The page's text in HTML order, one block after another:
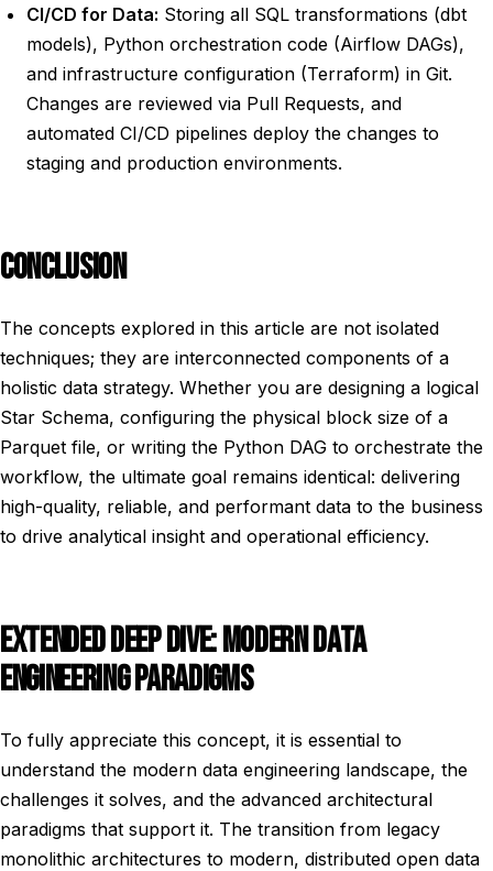
CI/CD for Data: Storing all SQL transformations (dbt
models), Python orchestration code (Airflow DAGs),
and infrastructure configuration (Terraform) in Git.
Changes are reviewed via Pull Requests, and
automated CI/CD pipelines deploy the changes to
staging and production environments.
CONCLUSION
The concepts explored in this article are not isolated
techniques; they are interconnected components of a
holistic data strategy. Whether you are designing a logical
Star Schema, configuring the physical block size of a
Parquet file, or writing the Python DAG to orchestrate the
workflow, the ultimate goal remains identical: delivering
high-quality, reliable, and performant data to the business
to drive analytical insight and operational efficiency.
EXTENDED DEEP DIVE: MODERN DATA
ENGINEERING PARADIGMS
To fully appreciate this concept, it is essential to
understand the modern data engineering landscape, the
challenges it solves, and the advanced architectural
paradigms that support it. The transition from legacy
monolithic architectures to modern, distributed open data